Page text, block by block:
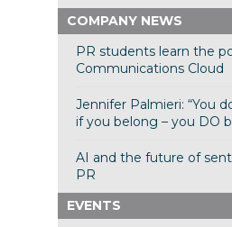
COMPANY NEWS
PR students learn the
Communications Cloud
Jennifer Palmieri: “You
if you belong – you DO
AI and the future of
PR
EVENTS